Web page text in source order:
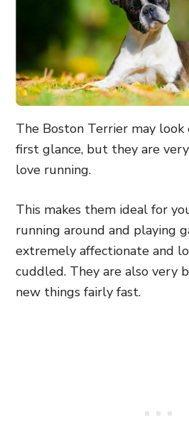
The Boston Terrier may
first glance, but they are
love running.
This makes them ideal for
running around and playing
extremely affectionate and
cuddled. They are also very
new things fairly fast.